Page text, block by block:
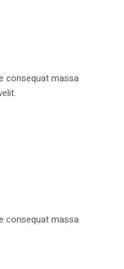
consequat massa
consequat massa